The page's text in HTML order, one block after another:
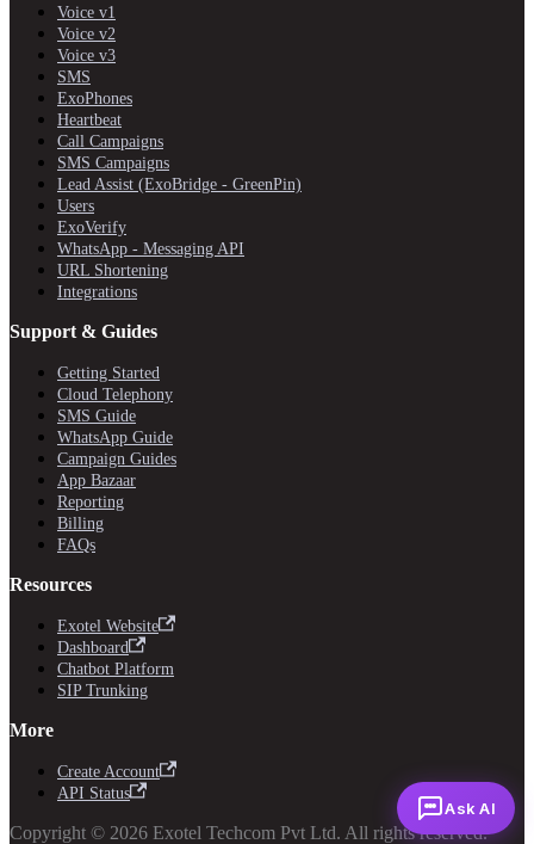
Voice v1
Voice v2
Voice v3
SMS
ExoPhones
Heartbeat
Call Campaigns
SMS Campaigns
Lead Assist (ExoBridge - GreenPin)
Users
ExoVerify
WhatsApp - Messaging API
URL Shortening
Integrations
Support & Guides
Getting Started
Cloud Telephony
SMS Guide
WhatsApp Guide
Campaign Guides
App Bazaar
Reporting
Billing
FAQs
Resources
Exotel Website
Dashboard
Chatbot Platform
SIP Trunking
More
Create Account
API Status
Copyright © 2026 Exotel Techcom Pvt Ltd. All rights reserved.
Ask AI